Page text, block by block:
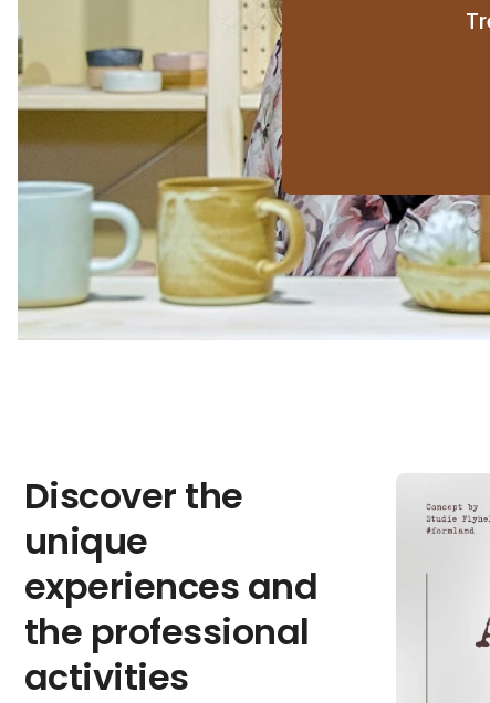
Discover the
unique
experiences and
the professional
activities